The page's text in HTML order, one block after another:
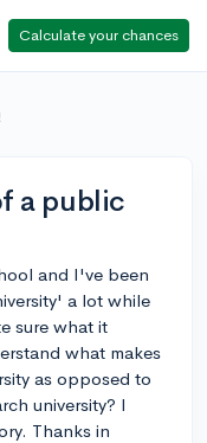
Calculate your chances
a public
and I've been
a lot while
sure what it
what makes
as opposed to
university? I
Thanks in